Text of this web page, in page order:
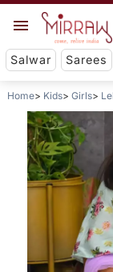
Salwar Sarees
Home Kids Girls